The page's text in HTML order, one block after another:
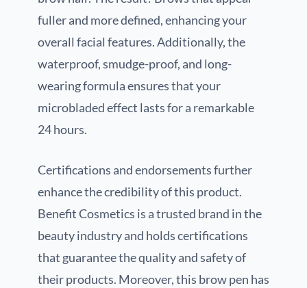
fuller and more defined, enhancing your
overall facial features. Additionally, the
waterproof, smudge-proof, and long-
wearing formula ensures that your
microbladed effect lasts for a remarkable
24 hours.
Certifications and endorsements further
enhance the credibility of this product.
Benefit Cosmetics is a trusted brand in the
beauty industry and holds certifications
that guarantee the quality and safety of
their products. Moreover, this brow pen has